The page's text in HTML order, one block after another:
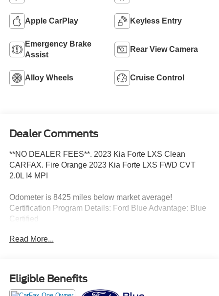
Apple CarPlay Keyless Entry
Emergency Brake
Assist
Rear View Camera
Alloy Wheels Cruise Control
Dealer Comments
**NO DEALER FEES**. 2023 Kia Forte LXS Clean
CARFAX. Fire Orange 2023 Kia Forte LXS FWD CVT
2.0L I4 MPI
Odometer is 8425 miles below market average!
Certification Program Details: Ford Blue Advantage: Blue
Certified
* Transferable Warranty
* Roadside Assistance
* Limited Warranty: 3 Month/4,000 Mile (whichever comes
first) after new car warranty expires or from certified
Read More...
Eligible Benefits